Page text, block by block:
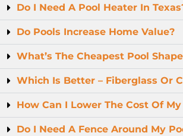
Do I Need A Pool Heater In
Do Pools Increase Home Value?
What’s The Cheapest Pool
Which Is Better – Fiberglass Or
How Can I Lower The Cost Of My
Do I Need A Fence Around My